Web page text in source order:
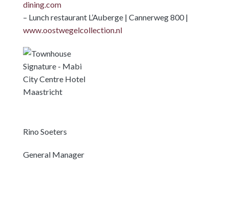
dining.com
– Lunch restaurant L’Auberge | Cannerweg 800 |
www.oostwegelcollection.nl
Rino Soeters
General Manager